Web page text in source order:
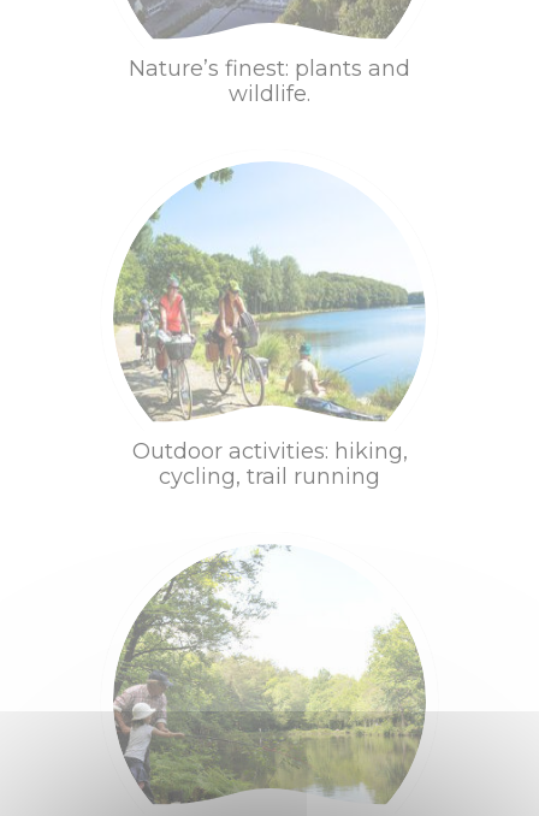
Move
MOVE
On foot, by bike,
on horseback
Family outings
Fishing
Golf
Tourist Train
Taste
Nature’s finest: plants and
wildlife.
Outdoor activities: hiking,
cycling, trail running